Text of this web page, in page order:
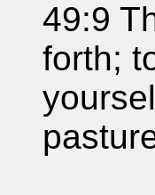
49:9
forth;